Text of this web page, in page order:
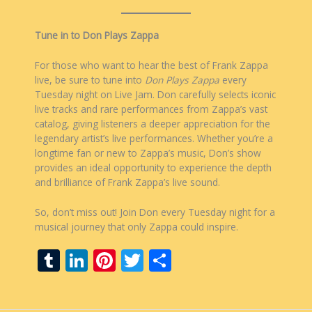
Tune in to Don Plays Zappa
For those who want to hear the best of Frank Zappa
live, be sure to tune into Don Plays Zappa every
Tuesday night on Live Jam. Don carefully selects iconic
live tracks and rare performances from Zappa’s vast
catalog, giving listeners a deeper appreciation for the
legendary artist’s live performances. Whether you’re a
longtime fan or new to Zappa’s music, Don’s show
provides an ideal opportunity to experience the depth
and brilliance of Frank Zappa’s live sound.
So, don’t miss out! Join Don every Tuesday night for a
musical journey that only Zappa could inspire.
T
m
Li
k
Pi
er
T
ittar